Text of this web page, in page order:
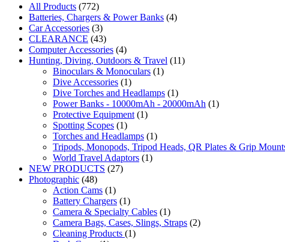
All Products (772)
Batteries, Chargers & Power Banks (4)
Car Accessories (3)
CLEARANCE (43)
Computer Accessories (4)
Hunting, Diving, Outdoors & Travel (11)
Binoculars & Monoculars (1)
Dive Accessories (1)
Dive Torches and Headlamps (1)
Power Banks - 10000mAh - 20000mAh (1)
Protective Equipment (1)
Spotting Scopes (1)
Torches and Headlamps (1)
Tripods, Monopods, Tripod Heads, QR Plates & Grip
World Travel Adaptors (1)
NEW PRODUCTS (27)
Photographic (48)
Action Cams (1)
Battery Chargers (1)
Camera & Specialty Cables (1)
Camera Bags, Cases, Slings, Straps (2)
Cleaning Products (1)